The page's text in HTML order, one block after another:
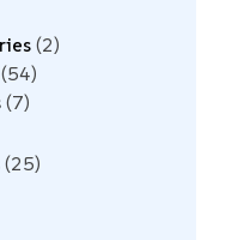
2
54
7
25